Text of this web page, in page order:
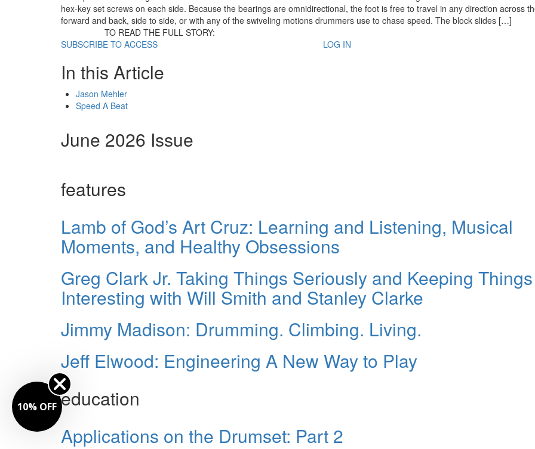
hex-key set screws on each side. Because the bearings are omnidirectional, the foot is free to travel in any direction across
forward and back, side to side, or with any of the swiveling motions drummers use to chase speed. The block slides […]
TO READ THE FULL STORY:
SUBSCRIBE TO ACCESS
LOG IN
In this Article
Jason Mehler
Speed A Beat
June 2026 Issue
features
Lamb of God’s Art Cruz: Learning and Listening, Musical
Moments, and Healthy Obsessions
Greg Clark Jr. Taking Things Seriously and Keeping Things
Interesting with Will Smith and Stanley Clarke
Jimmy Madison: Drumming. Climbing. Living.
Jeff Elwood: Engineering A New Way to Play
education
Applications on the Drumset: Part 2
10% OFF